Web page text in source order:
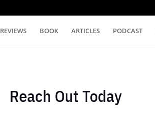
REVIEWS BOOK ARTICLES PODCAST
Reach Out Today